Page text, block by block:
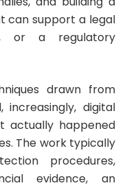
can support a legal
or a regulatory
drawn from
increasingly, digital
actually happened
The work typically
procedures,
evidence, an